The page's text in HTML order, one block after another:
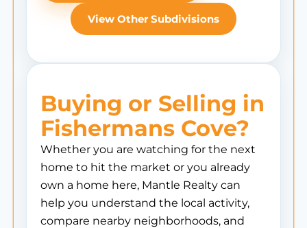
View Other Subdivisions
Buying or Selling in
Fishermans Cove?
Whether you are watching for the next
home to hit the market or you already
own a home here, Mantle Realty can
help you understand the local activity,
compare nearby neighborhoods, and